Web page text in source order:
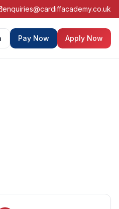
enquiries@cardiffacademy.co.uk
Pay Now Apply Now